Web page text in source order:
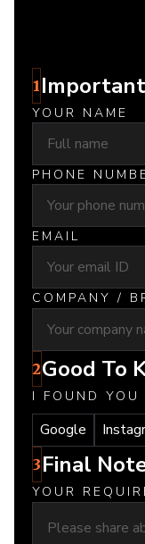
1
YOUR NAME
PHONE
EMAIL
COMPANY /
2Good To
I FOUND YOU
Google
3 Final
YOUR